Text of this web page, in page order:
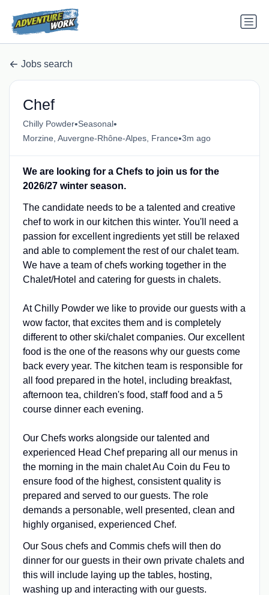
Jobs search
Chef
Chilly Powder•Seasonal•
Morzine, Auvergne-Rhône-Alpes, France•3m ago
We are looking for a Chefs to join us for the
2026/27 winter season.
The candidate needs to be a talented and creative
chef to work in our kitchen this winter. You'll need a
passion for excellent ingredients yet still be relaxed
and able to complement the rest of our chalet team.
We have a team of chefs working together in the
Chalet/Hotel and catering for guests in chalets.
At Chilly Powder we like to provide our guests with a
wow factor, that excites them and is completely
different to other ski/chalet companies. Our excellent
food is the one of the reasons why our guests come
back every year. The kitchen team is responsible for
all food prepared in the hotel, including breakfast,
afternoon tea, children's food, staff food and a 5
course dinner each evening.
Our Chefs works alongside our talented and
experienced Head Chef preparing all our menus in
the morning in the main chalet Au Coin du Feu to
ensure food of the highest, consistent quality is
prepared and served to our guests. The role
demands a personable, well presented, clean and
highly organised, experienced Chef.
Our Sous chefs and Commis chefs will then do
dinner for our guests in their own private chalets and
this will include laying up the tables, hosting,
washing up and interacting with our guests.